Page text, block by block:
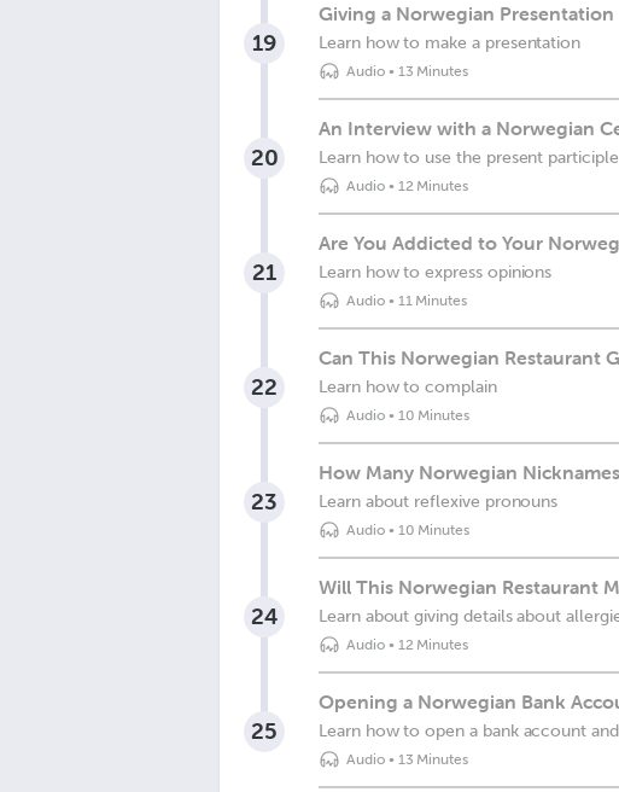
19
Giving a Norwegian Presentation
Learn how to make a presentation
Audio• 13 Minutes
20
An Interview with a Norwegian
Learn how to use the present participle
Audio• 12 Minutes
21
Are You Addicted to Your
Learn how to express opinions
Audio• 11 Minutes
22
Can This Norwegian Restaurant
Learn how to complain
Audio• 10 Minutes
23
How Many Norwegian
Learn about reflexive pronouns
Audio• 10 Minutes
24
Will This Norwegian Restaurant
Learn about giving details about
Audio• 12 Minutes
25
Opening a Norwegian Bank
Learn how to open a bank account
Audio• 13 Minutes